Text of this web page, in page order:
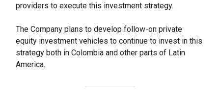
providers to execute this investment strategy.
The Company plans to develop follow-on private
equity investment vehicles to continue to invest in this
strategy both in Colombia and other parts of Latin
America.